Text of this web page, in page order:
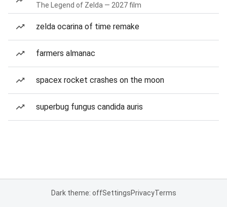
The Legend of Zelda — 2027 film
zelda ocarina of time remake
farmers almanac
spacex rocket crashes on the moon
superbug fungus candida auris
Dark theme: offSettingsPrivacyTerms